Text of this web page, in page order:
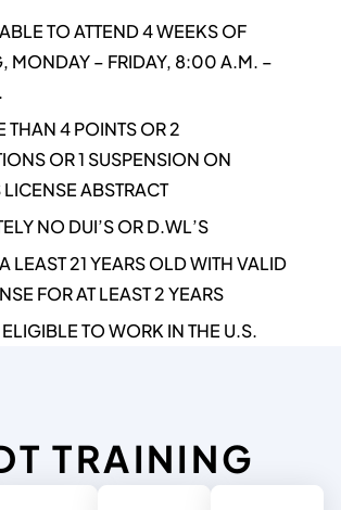
TO ATTEND 4 WEEKS OF
MONDAY – FRIDAY, 8:00 A.M. –
THAN 4 POINTS OR 2
OR 1 SUSPENSION ON
LICENSE ABSTRACT
NO DUI’S OR D.WL’S
LEAST 21 YEARS OLD WITH VALID
FOR AT LEAST 2 YEARS
TO WORK IN THE U.S.
TRAINING